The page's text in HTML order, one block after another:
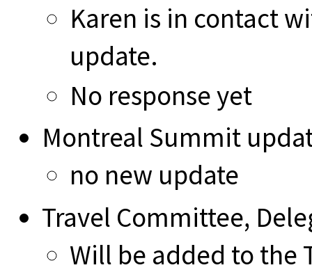
Karen is in contact
update.
No response yet
Montreal Summit
no new update
Travel Committee,
Will be added to the